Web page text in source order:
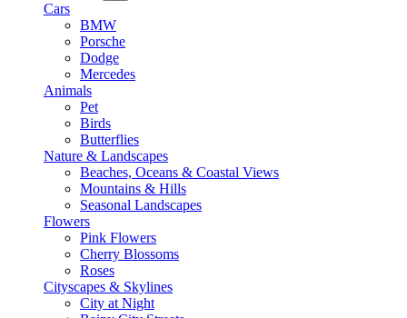
Cars
BMW
Porsche
Dodge
Mercedes
Animals
Pet
Birds
Butterflies
Nature & Landscapes
Beaches, Oceans & Coastal Views
Mountains & Hills
Seasonal Landscapes
Flowers
Pink Flowers
Cherry Blossoms
Roses
Cityscapes & Skylines
City at Night